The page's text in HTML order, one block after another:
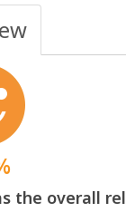
the overall